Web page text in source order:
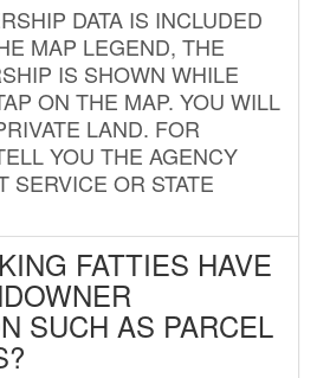
DATA IS INCLUDED
MAP LEGEND, THE
IS SHOWN WHILE
ON THE MAP. YOU WILL
LAND. FOR
YOU THE AGENCY
SERVICE OR STATE
FATTIES HAVE
SUCH AS PARCEL